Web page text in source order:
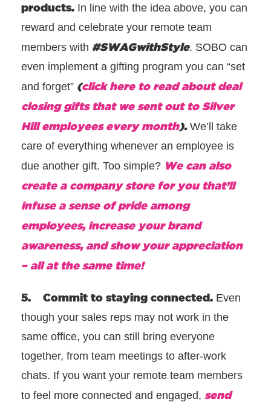
products. In line with the idea above, you can
reward and celebrate your remote team
members with #SWAGwithStyle. SOBO can
even implement a gifting program you can “set
and forget” (click here to read about deal
closing gifts that we sent out to Silver
Hill employees every month).We’ll take
care of everything whenever an employee is
due another gift. Too simple? We can also
create a company store for you that’ll
infuse a sense of pride among
employees, increase your brand
awareness, and show your appreciation
– all at the same time!
5. Commit to staying connected. Even
though your sales reps may not work in the
same office, you can still bring everyone
together, from team meetings to after-work
chats. If you want your remote team members
to feel more connected and engaged, send